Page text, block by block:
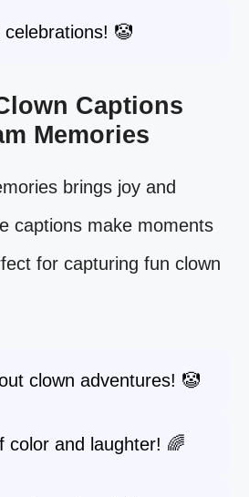
celebrations! 🤡
Captions
Memories
brings joy and
captions make moments
for capturing fun clown
clown adventures! 🤡
color and laughter! 🌈